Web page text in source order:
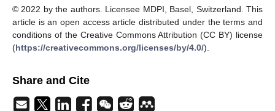
© 2022 by the authors. Licensee MDPI, Basel, Switzerland. This
article is an open access article distributed under the terms and
conditions of the Creative Commons Attribution (CC BY) license
(https://creativecommons.org/licenses/by/4.0/).
Share and Cite